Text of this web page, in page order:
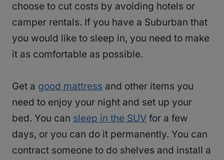
choose to cut costs by avoiding hotels or
camper rentals. If you have a Suburban that
you would like to sleep in, you need to make
it as comfortable as possible.
Get a good mattress and other items you
need to enjoy your night and set up your
bed. You can sleep in the SUV for a few
days, or you can do it permanently. You can
contract someone to do shelves and install a